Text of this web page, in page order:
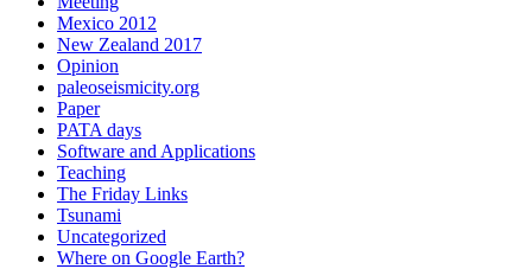
Mexico 2012
New Zealand 2017
Opinion
paleoseismicity.org
Paper
PATA days
Software and Applications
Teaching
The Friday Links
Tsunami
Uncategorized
Where on Google Earth?